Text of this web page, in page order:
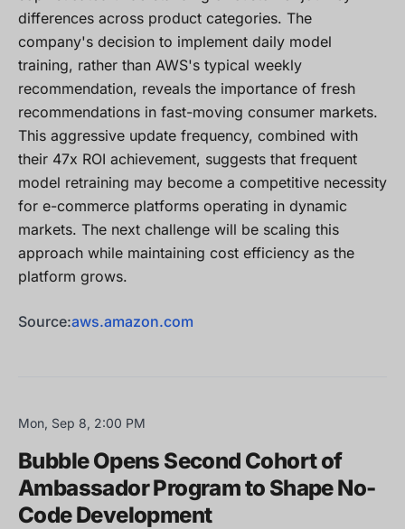
differences across product categories. The
company's decision to implement daily model
training, rather than AWS's typical weekly
recommendation, reveals the importance of fresh
recommendations in fast-moving consumer markets.
This aggressive update frequency, combined with
their 47x ROI achievement, suggests that frequent
model retraining may become a competitive necessity
for e-commerce platforms operating in dynamic
markets. The next challenge will be scaling this
approach while maintaining cost efficiency as the
platform grows.
Source:aws.amazon.com
Mon, Sep 8, 2:00 PM
Bubble Opens Second Cohort of
Ambassador Program to Shape No-
Code Development